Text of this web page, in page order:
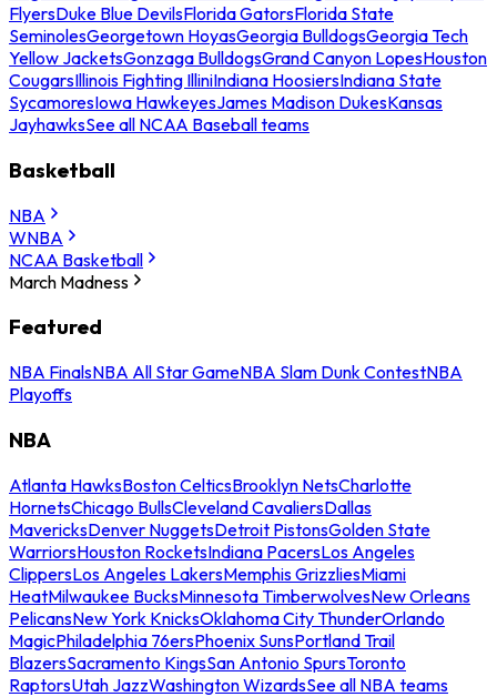
FlyersDuke Blue DevilsFlorida GatorsFlorida State
SeminolesGeorgetown HoyasGeorgia BulldogsGeorgia Tech
Yellow JacketsGonzaga BulldogsGrand Canyon LopesHouston
CougarsIllinois Fighting IlliniIndiana HoosiersIndiana State
SycamoresIowa HawkeyesJames Madison DukesKansas
JayhawksSee all NCAA Baseball teams
Basketball
NBA
WNBA
NCAA Basketball
March Madness
Featured
NBA FinalsNBA All Star GameNBA Slam Dunk ContestNBA
Playoffs
NBA
Atlanta HawksBoston CelticsBrooklyn NetsCharlotte
HornetsChicago BullsCleveland CavaliersDallas
MavericksDenver NuggetsDetroit PistonsGolden State
WarriorsHouston RocketsIndiana PacersLos Angeles
ClippersLos Angeles LakersMemphis GrizzliesMiami
HeatMilwaukee BucksMinnesota TimberwolvesNew Orleans
PelicansNew York KnicksOklahoma City ThunderOrlando
MagicPhiladelphia 76ersPhoenix SunsPortland Trail
BlazersSacramento KingsSan Antonio SpursToronto
RaptorsUtah JazzWashington WizardsSee all NBA teams